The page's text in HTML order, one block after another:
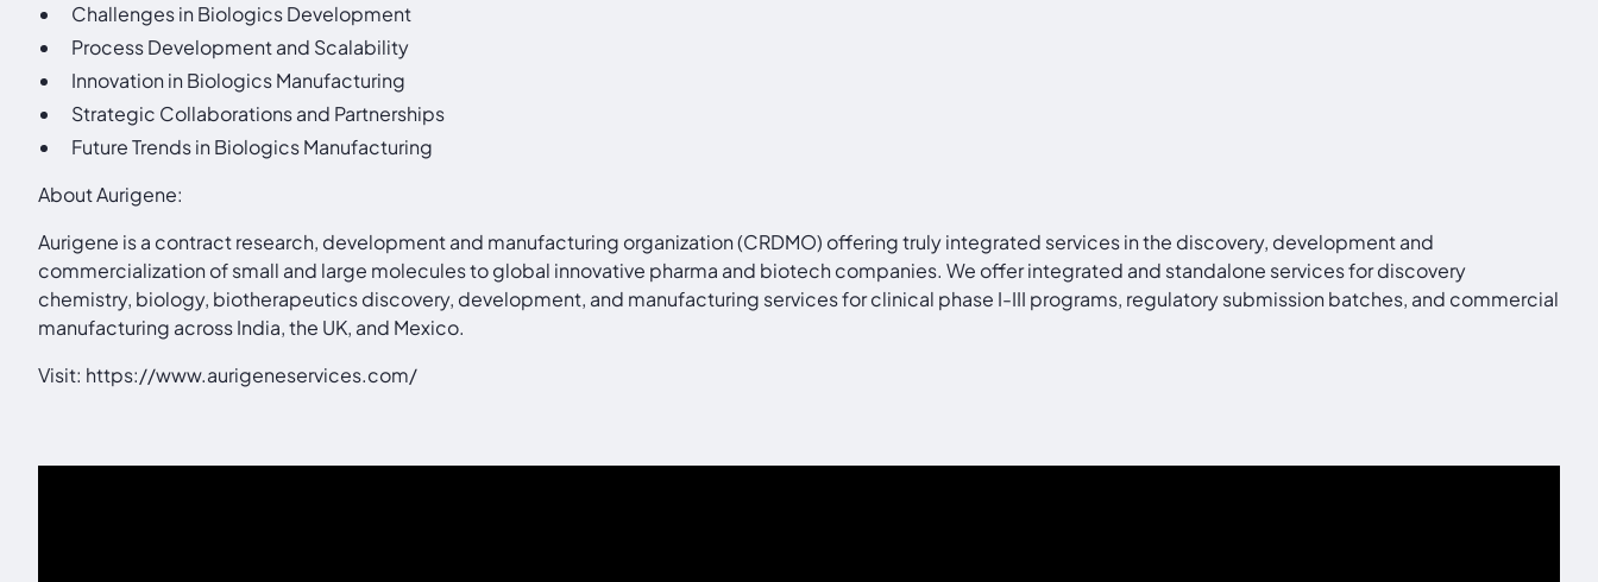
Challenges in Biologics Development
Process Development and Scalability
Innovation in Biologics Manufacturing
Strategic Collaborations and Partnerships
Future Trends in Biologics Manufacturing
About Aurigene:
Aurigene is a contract research, development and manufacturing organization (CRDMO) offering truly integrated services in the discovery, development and
commercialization of small and large molecules to global innovative pharma and biotech companies. We offer integrated and standalone services for discovery
chemistry, biology, biotherapeutics discovery, development, and manufacturing services for clinical phase I-III programs, regulatory submission batches, and commercial
manufacturing across India, the UK, and Mexico.
Visit: https://www.aurigeneservices.com/